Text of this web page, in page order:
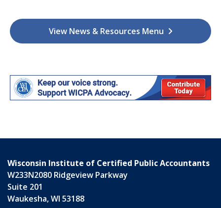
View News & Resources Menu
Wisconsin Institute of Certified Public Accountants
W233N2080 Ridgeview Parkway
Suite 201
Waukesha,WI 53188